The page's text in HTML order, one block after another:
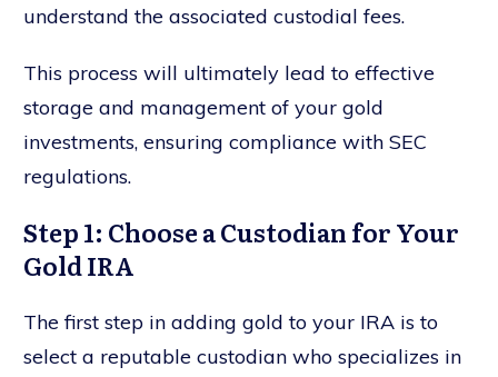
understand the associated custodial fees.
This process will ultimately lead to effective
storage and management of your gold
investments, ensuring compliance with SEC
regulations.
Step 1: Choose a Custodian for Your
Gold IRA
The first step in adding gold to your IRA is to
select a reputable custodian who specializes in